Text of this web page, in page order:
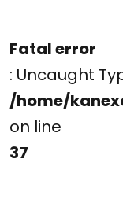
Fatal error
: Uncaught
/home/
on line
37